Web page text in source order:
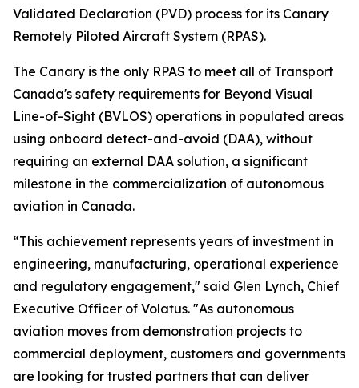
Validated Declaration (PVD) process for its Canary
Remotely Piloted Aircraft System (RPAS).
The Canary is the only RPAS to meet all of Transport
Canada's safety requirements for Beyond Visual
Line-of-Sight (BVLOS) operations in populated areas
using onboard detect-and-avoid (DAA), without
requiring an external DAA solution, a significant
milestone in the commercialization of autonomous
aviation in Canada.
“This achievement represents years of investment in
engineering, manufacturing, operational experience
and regulatory engagement," said Glen Lynch, Chief
Executive Officer of Volatus. "As autonomous
aviation moves from demonstration projects to
commercial deployment, customers and governments
are looking for trusted partners that can deliver